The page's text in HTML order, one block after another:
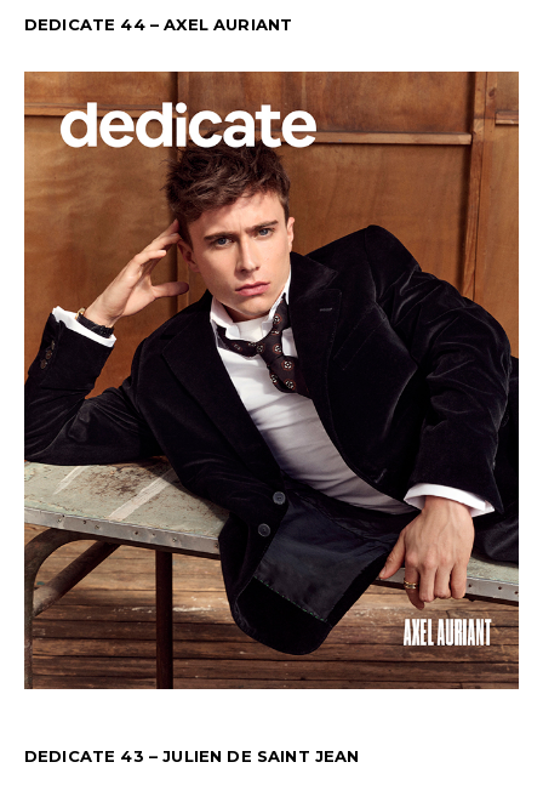
DEDICATE 44 – AXEL AURIANT
DEDICATE 43 – JULIEN DE SAINT JEAN